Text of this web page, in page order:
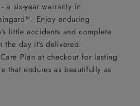
a six-year warranty in
Enjoy enduring
little accidents and complete
day it’s delivered.
Plan at checkout for lasting
that endures as beautifully as